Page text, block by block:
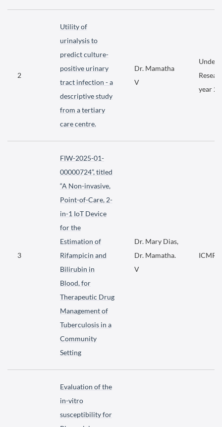
2
Utility of
urinalysis to
predict culture-
positive urinary
tract infection - a
descriptive study
from a tertiary
care centre.
Dr. Mamatha
V
year
3
FIW-2025-01-
00000724”, titled
“A Non-invasive,
Point-of-Care, 2-
in-1 IoT Device
for the
Estimation of
Rifampicin and
Bilirubin in
Blood, for
Therapeutic Drug
Management of
Tuberculosis in a
Community
Setting
Dr. Mary Dias,
Dr. Mamatha.
V
ICMR
Evaluation of the
in-vitro
susceptibility for